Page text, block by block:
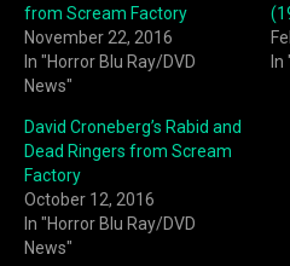
from Scream Factory
November 22, 2016
In "Horror Blu Ray/DVD
News"
In
David Croneberg’s Rabid and
Dead Ringers from Scream
Factory
October 12, 2016
In "Horror Blu Ray/DVD
News"